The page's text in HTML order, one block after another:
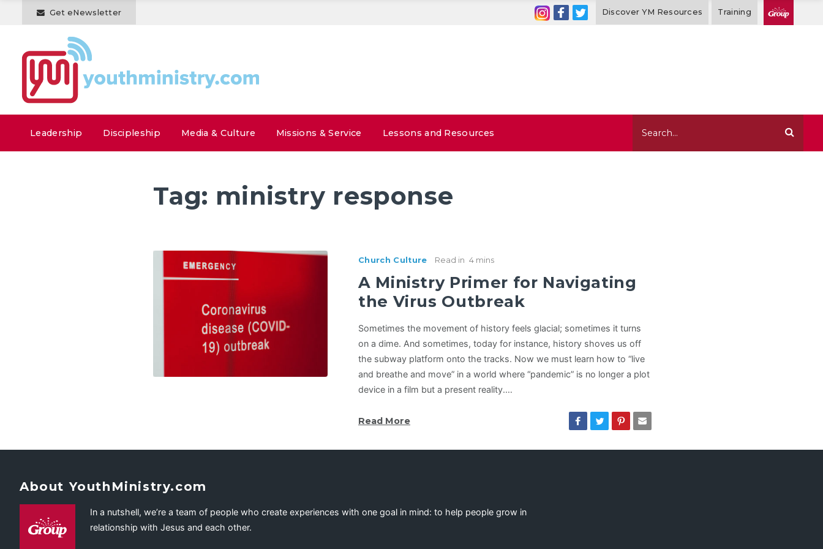
Get eNewsletter Discover YM Resources Training
Leadership Discipleship Media & Culture Missions & Service Lessons and Resources
Tag: ministry response
Church Culture Read in 4 mins
A Ministry Primer for Navigating
the Virus Outbreak
Sometimes the movement of history feels glacial; sometimes it turns
on a dime. And sometimes, today for instance, history shoves us off
the subway platform onto the tracks. Now we must learn how to “live
and breathe and move” in a world where “pandemic” is no longer a plot
device in a film but a present reality.…
Read More
About YouthMinistry.com
In a nutshell, we’re a team of people who create experiences with one goal in mind: to help people grow in
relationship with Jesus and each other.